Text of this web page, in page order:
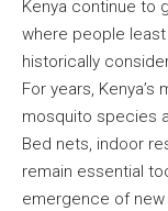
Kenya continue to
where people
historically
For years,
mosquito species
Bed nets, indoor
remain essential
emergence of